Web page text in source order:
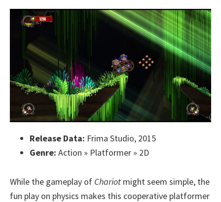
Release Data: Frima Studio, 2015
Genre: Action » Platformer » 2D
While the gameplay of Chariot might seem simple, the
fun play on physics makes this cooperative platformer